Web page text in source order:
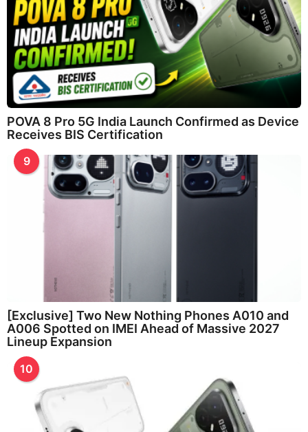
POVA 8 Pro 5G India Launch Confirmed as Device
Receives BIS Certification
9
[Exclusive] Two New Nothing Phones A010 and
A006 Spotted on IMEI Ahead of Massive 2027
Lineup Expansion
10